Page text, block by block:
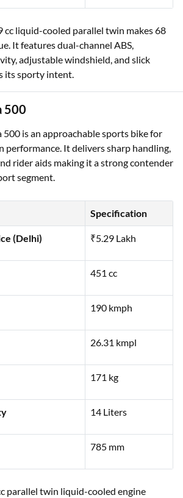
cc liquid-cooled parallel twin makes 68
It features dual-channel ABS,
adjustable windshield, and slick
its sporty intent.
500
500 is an approachable sports bike for
performance. It delivers sharp handling,
rider aids making it a strong contender
segment.
Specification
(Delhi) ₹5.29 Lakh
451 cc
190 kmph
26.31 kmpl
171 kg
14 Liters
785 mm
parallel twin liquid-cooled engine